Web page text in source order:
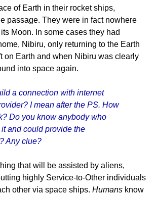
of Earth in their rocket ships,
passage. They were in fact nowhere
Moon. In some cases they had
Nibiru, only returning to the Earth
on Earth and when Nibiru was clearly
into space again.
a connection with internet
I mean after the PS. How
Do you know anybody who
and could provide the
Any clue?
that will be assisted by aliens,
highly Service-to-Other individuals
other via space ships. Humans know